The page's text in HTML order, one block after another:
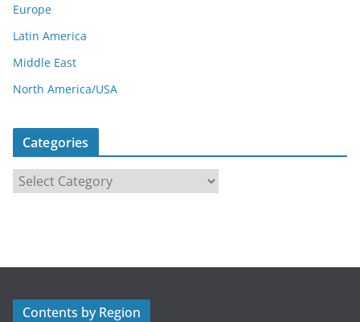
Europe
Latin America
Middle East
North America/USA
Categories
a
r
Contents by Region